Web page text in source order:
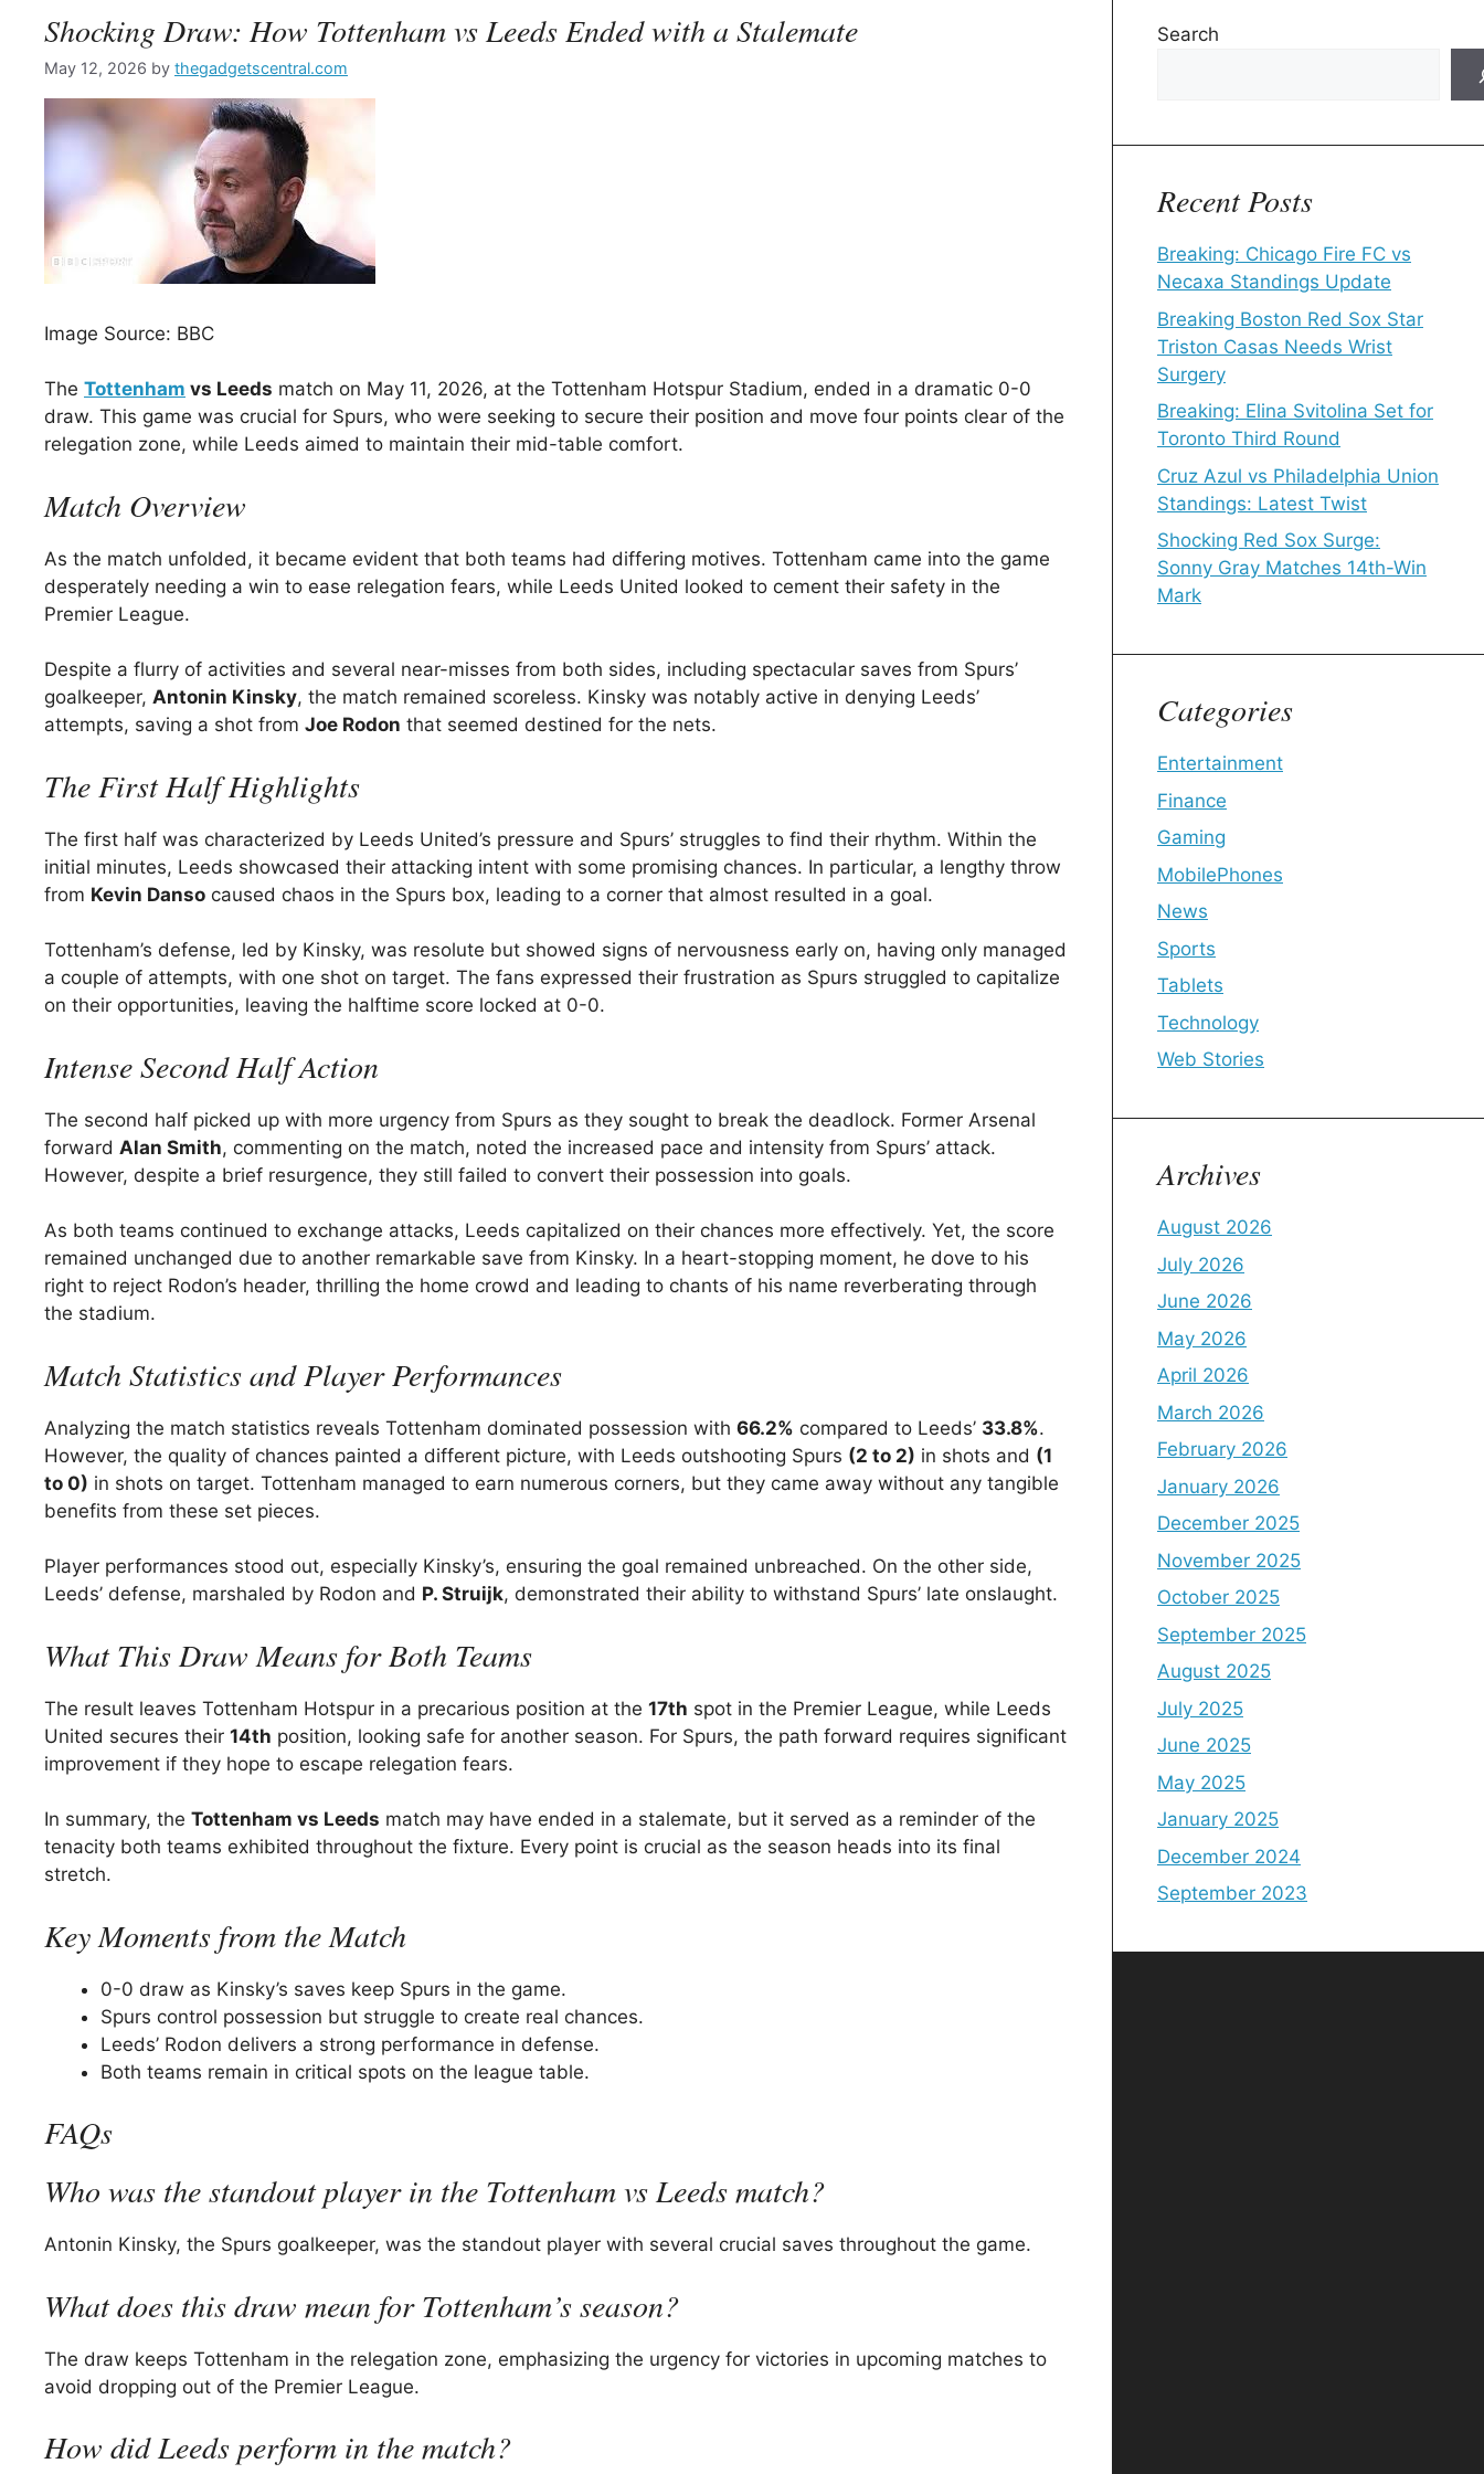
Shocking Draw: How Tottenham vs Leeds Ended with a Stalemate
May 12, 2026 by thegadgetscentral.com
Image Source: BBC
The Tottenham vs Leeds match on May 11, 2026, at the Tottenham Hotspur Stadium, ended in a dramatic 0-0
draw. This game was crucial for Spurs, who were seeking to secure their position and move four points clear of the
relegation zone, while Leeds aimed to maintain their mid-table comfort.
Match Overview
As the match unfolded, it became evident that both teams had differing motives. Tottenham came into the game
desperately needing a win to ease relegation fears, while Leeds United looked to cement their safety in the
Premier League.
Despite a flurry of activities and several near-misses from both sides, including spectacular saves from Spurs’
goalkeeper, Antonin Kinsky, the match remained scoreless. Kinsky was notably active in denying Leeds’
attempts, saving a shot from Joe Rodon that seemed destined for the nets.
The First Half Highlights
The first half was characterized by Leeds United’s pressure and Spurs’ struggles to find their rhythm. Within the
initial minutes, Leeds showcased their attacking intent with some promising chances. In particular, a lengthy throw
from Kevin Danso caused chaos in the Spurs box, leading to a corner that almost resulted in a goal.
Tottenham’s defense, led by Kinsky, was resolute but showed signs of nervousness early on, having only managed
a couple of attempts, with one shot on target. The fans expressed their frustration as Spurs struggled to capitalize
on their opportunities, leaving the halftime score locked at 0-0.
Intense Second Half Action
The second half picked up with more urgency from Spurs as they sought to break the deadlock. Former Arsenal
forward Alan Smith, commenting on the match, noted the increased pace and intensity from Spurs’ attack.
However, despite a brief resurgence, they still failed to convert their possession into goals.
As both teams continued to exchange attacks, Leeds capitalized on their chances more effectively. Yet, the score
remained unchanged due to another remarkable save from Kinsky. In a heart-stopping moment, he dove to his
right to reject Rodon’s header, thrilling the home crowd and leading to chants of his name reverberating through
the stadium.
Match Statistics and Player Performances
Analyzing the match statistics reveals Tottenham dominated possession with 66.2% compared to Leeds’ 33.8%.
However, the quality of chances painted a different picture, with Leeds outshooting Spurs (2 to 2) in shots and (1
to 0) in shots on target. Tottenham managed to earn numerous corners, but they came away without any tangible
benefits from these set pieces.
Player performances stood out, especially Kinsky’s, ensuring the goal remained unbreached. On the other side,
Leeds’ defense, marshaled by Rodon and P. Struijk, demonstrated their ability to withstand Spurs’ late onslaught.
What This Draw Means for Both Teams
The result leaves Tottenham Hotspur in a precarious position at the 17th spot in the Premier League, while Leeds
United secures their 14th position, looking safe for another season. For Spurs, the path forward requires significant
improvement if they hope to escape relegation fears.
In summary, the Tottenham vs Leeds match may have ended in a stalemate, but it served as a reminder of the
tenacity both teams exhibited throughout the fixture. Every point is crucial as the season heads into its final
stretch.
Key Moments from the Match
0-0 draw as Kinsky’s saves keep Spurs in the game.
Spurs control possession but struggle to create real chances.
Leeds’ Rodon delivers a strong performance in defense.
Both teams remain in critical spots on the league table.
FAQs
Who was the standout player in the Tottenham vs Leeds match?
Antonin Kinsky, the Spurs goalkeeper, was the standout player with several crucial saves throughout the game.
What does this draw mean for Tottenham’s season?
The draw keeps Tottenham in the relegation zone, emphasizing the urgency for victories in upcoming matches to
avoid dropping out of the Premier League.
How did Leeds perform in the match?
Search
Recent Posts
Breaking: Chicago Fire FC vs
Necaxa Standings Update
Breaking Boston Red Sox Star
Triston Casas Needs Wrist
Surgery
Breaking: Elina Svitolina Set for
Toronto Third Round
Cruz Azul vs Philadelphia Union
Standings: Latest Twist
Shocking Red Sox Surge:
Sonny Gray Matches 14th-Win
Mark
Categories
Entertainment
Finance
Gaming
MobilePhones
News
Sports
Tablets
Technology
Web Stories
Archives
August 2026
July 2026
June 2026
May 2026
April 2026
March 2026
February 2026
January 2026
December 2025
November 2025
October 2025
September 2025
August 2025
July 2025
June 2025
May 2025
January 2025
December 2024
September 2023